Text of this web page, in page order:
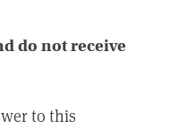
do not receive
to this